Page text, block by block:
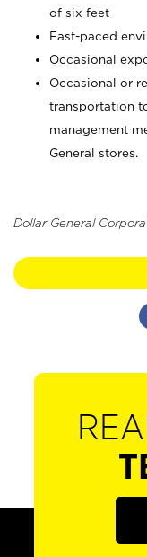
of six feet
Fast-paced
Occasional
Occasional or
transportation
management
General stores.
Dollar General